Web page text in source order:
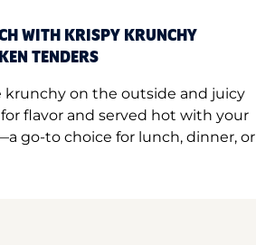
WITH KRISPY KRUNCHY
TENDERS
krunchy on the outside and juicy
flavor and served hot with your
go-to choice for lunch, dinner, or